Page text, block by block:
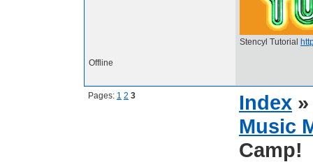
Stencyl Tutorial
Offline
Pages: 1 2 3 Index
Music
Camp!